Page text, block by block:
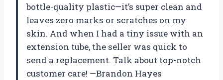
bottle-quality plastic—it’s super clean and
leaves zero marks or scratches on my
skin. And when I had a tiny issue with an
extension tube, the seller was quick to
send a replacement. Talk about top-notch
customer care! —Brandon Hayes